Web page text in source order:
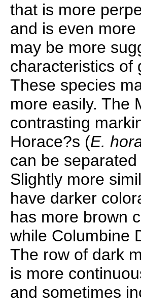
that is more
and is even
may be more
characteristics of
These species
more easily. The
contrasting
Horace?s (E.
can be
Slightly more
have darker
has more brown
while Columbine
The row of dark
is more
and sometimes